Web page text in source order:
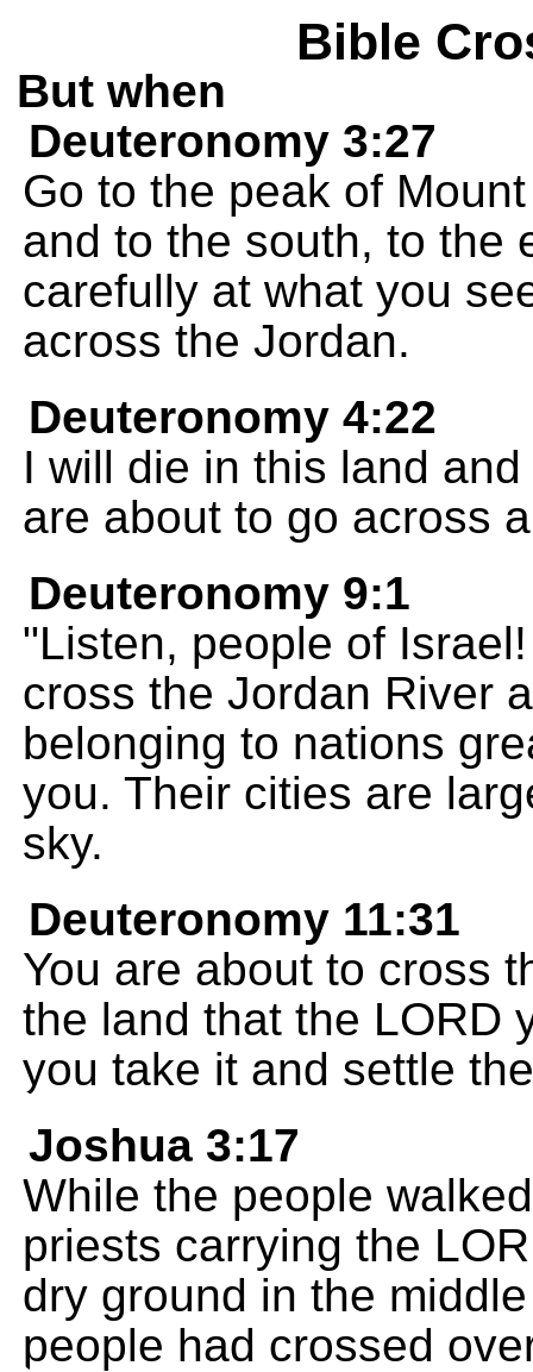
Bible
But when
Deuteronomy 3:27
Go to the peak of
and to the south, to the
carefully at what you
across the Jordan.
Deuteronomy 4:22
I will die in this land
are about to go across
Deuteronomy 9:1
"Listen, people of
cross the Jordan River
belonging to nations
you. Their cities are
sky.
Deuteronomy 11:31
You are about to cross
the land that the LORD
you take it and settle
Joshua 3:17
While the people
priests carrying the
dry ground in the
people had crossed